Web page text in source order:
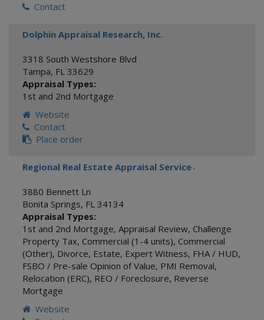
Contact
Dolphin Appraisal Research, Inc.
3318 South Westshore Blvd
Tampa, FL 33629
Appraisal Types:
1st and 2nd Mortgage
Website
Contact
Place order
Regional Real Estate Appraisal Service -
3880 Bennett Ln
Bonita Springs, FL 34134
Appraisal Types:
1st and 2nd Mortgage, Appraisal Review, Challenge
Property Tax, Commercial (1-4 units), Commercial
(Other), Divorce, Estate, Expert Witness, FHA / HUD,
FSBO / Pre-sale Opinion of Value, PMI Removal,
Relocation (ERC), REO / Foreclosure, Reverse
Mortgage
Website